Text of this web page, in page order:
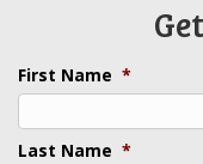
First Name *
Last Name *